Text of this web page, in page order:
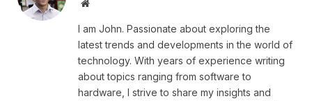
Website
I am John. Passionate about exploring the
latest trends and developments in the world of
technology. With years of experience writing
about topics ranging from software to
hardware, I strive to share my insights and